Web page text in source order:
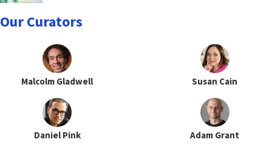
Our Curators
Malcolm Gladwell Susan Cain
Daniel Pink Adam Grant